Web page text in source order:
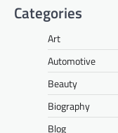
Categories
Art
Automotive
Beauty
Biography
Blog